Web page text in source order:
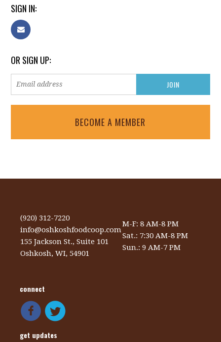
SIGN IN:
OR SIGN UP:
BECOME A MEMBER
(920) 312-7220
info@oshkoshfoodcoop.com
155 Jackson St., Suite 101
Oshkosh, WI, 54901
M-F: 8 AM-8 PM
Sat.: 7:30 AM-8 PM
Sun.: 9 AM-7 PM
connect
get updates